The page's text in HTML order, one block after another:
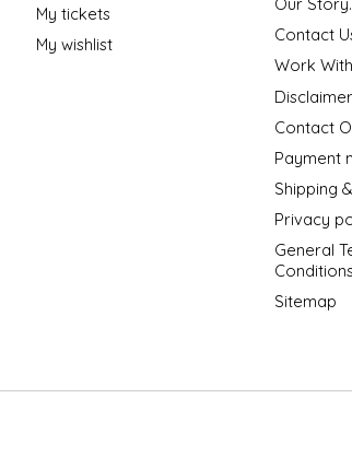
My tickets
My wishlist
Contact
Work
Disclaimer
Contact
Payment
Shipping
Privacy
General
Conditions
Sitemap